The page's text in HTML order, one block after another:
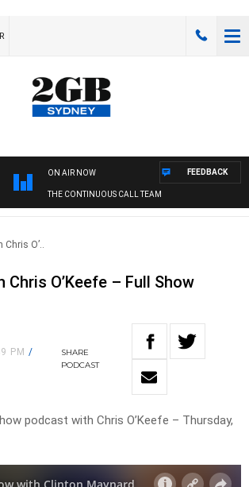
ON AIR NOW
THE CONTINUOUS CALL TEAM
FEEDBACK
Chris O’..
Chris O’Keefe – Full Show
PM /
SHARE
PODCAST
podcast with Chris O’Keefe – Thursday,